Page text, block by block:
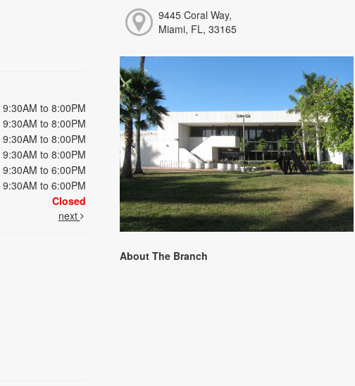
9:30AM to 8:00PM
9:30AM to 8:00PM
9:30AM to 8:00PM
9:30AM to 8:00PM
9:30AM to 6:00PM
9:30AM to 6:00PM
Closed
next
9445 Coral Way,
Miami, FL, 33165
About The Branch